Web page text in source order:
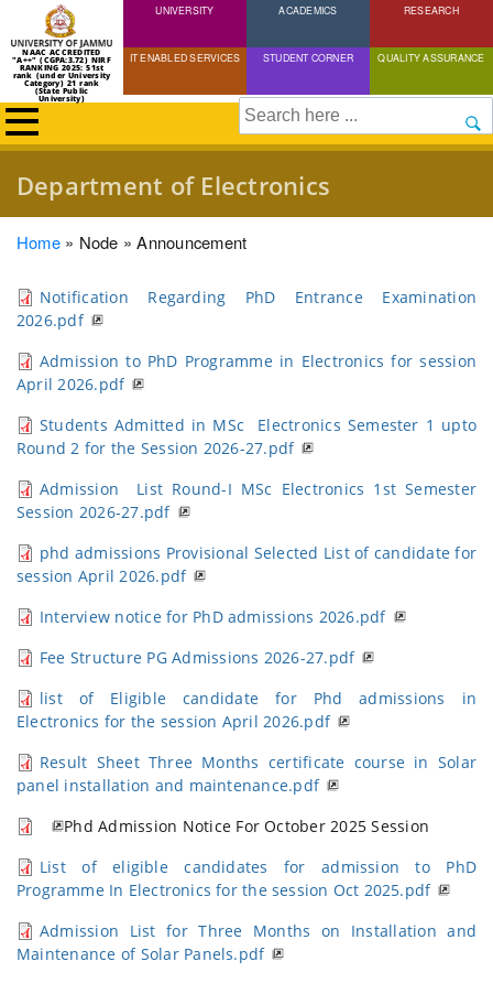
Skip
to
content
NAAC ACCREDITED
"A++" (CGPA:3.72) NIRF
RANKING 2025: 51st
rank (under University
Category) 21 rank
(State Public
University)
UNIVERSITY ACADEMICS RESEARCH
IT ENABLED SERVICES STUDENT CORNER QUALITY ASSURANCE
Search
Department of Electronics
Breadcrumb
Home Node Announcement
Notification Regarding PhD Entrance Examination
2026.pdf
Admission to PhD Programme in Electronics for session
April 2026.pdf
Students Admitted in MSc Electronics Semester 1 upto
Round 2 for the Session 2026-27.pdf
Admission List Round-I MSc Electronics 1st Semester
Session 2026-27.pdf
phd admissions Provisional Selected List of candidate for
session April 2026.pdf
Interview notice for PhD admissions 2026.pdf
Fee Structure PG Admissions 2026-27.pdf
list of Eligible candidate for Phd admissions in
Electronics for the session April 2026.pdf
Result Sheet Three Months certificate course in Solar
panel installation and maintenance.pdf
Phd Admission Notice For October 2025 Session
List of eligible candidates for admission to PhD
Programme In Electronics for the session Oct 2025.pdf
Admission List for Three Months on Installation and
Maintenance of Solar Panels.pdf